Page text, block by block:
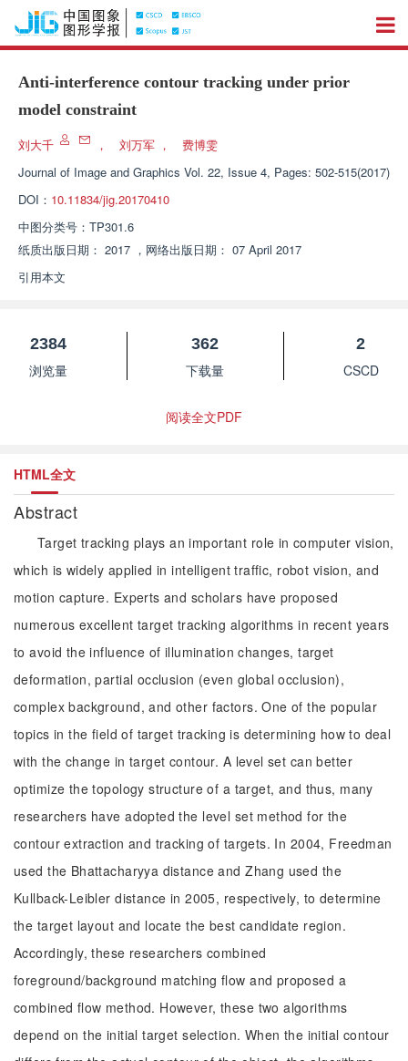
Anti-interference contour tracking under prior
model constraint
刘大千 ， 刘万军 ，
费博雯
Journal of Image and Graphics Vol. 22, Issue 4, Pages: 502-515(2017)
DOI： 10.11834/jig.20170410
中图分类号： TP301.6
纸质出版日期： 2017 ， 网络出版日期： 07 April 2017
引用本文
2384
浏览量
362
下载量
2
CSCD
阅读全文PDF
HTML全文
Abstract
Target tracking plays an important role in computer vision,
which is widely applied in intelligent traffic, robot vision, and
motion capture. Experts and scholars have proposed
numerous excellent target tracking algorithms in recent years
to avoid the influence of illumination changes, target
deformation, partial occlusion (even global occlusion),
complex background, and other factors. One of the popular
topics in the field of target tracking is determining how to deal
with the change in target contour. A level set can better
optimize the topology structure of a target, and thus, many
researchers have adopted the level set method for the
contour extraction and tracking of targets. In 2004, Freedman
used the Bhattacharyya distance and Zhang used the
Kullback-Leibler distance in 2005, respectively, to determine
the target layout and locate the best candidate region.
Accordingly, these researchers combined
foreground/background matching flow and proposed a
combined flow method. However, these two algorithms
depend on the initial target selection. When the initial contour